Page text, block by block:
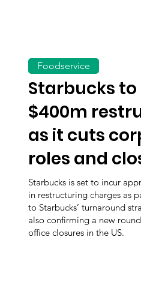
Starbucks
$400m
as it cuts
roles and
Starbucks is set to incur
in restructuring charges as
to Starbucks’ turnaround
also confirming a new
office closures in the US.
Foodservice